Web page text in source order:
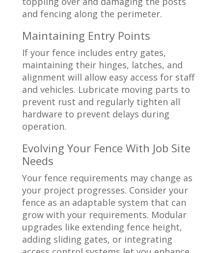
and fencing along the perimeter.
Maintaining Entry Points
If your fence includes entry gates,
maintaining their hinges, latches, and
alignment will allow easy access for staff
and vehicles. Lubricate moving parts to
prevent rust and regularly tighten all
hardware to prevent delays during
operation.
Evolving Your Fence With Job Site
Needs
Your fence requirements may change as
your project progresses. Consider your
fence as an adaptable system that can
grow with your requirements. Modular
upgrades like extending fence height,
adding sliding gates, or integrating